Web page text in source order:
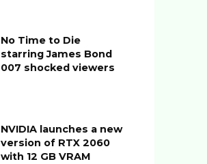
No Time to Die
starring James Bond
007 shocked viewers
NVIDIA launches a new
version of RTX 2060
with 12 GB VRAM